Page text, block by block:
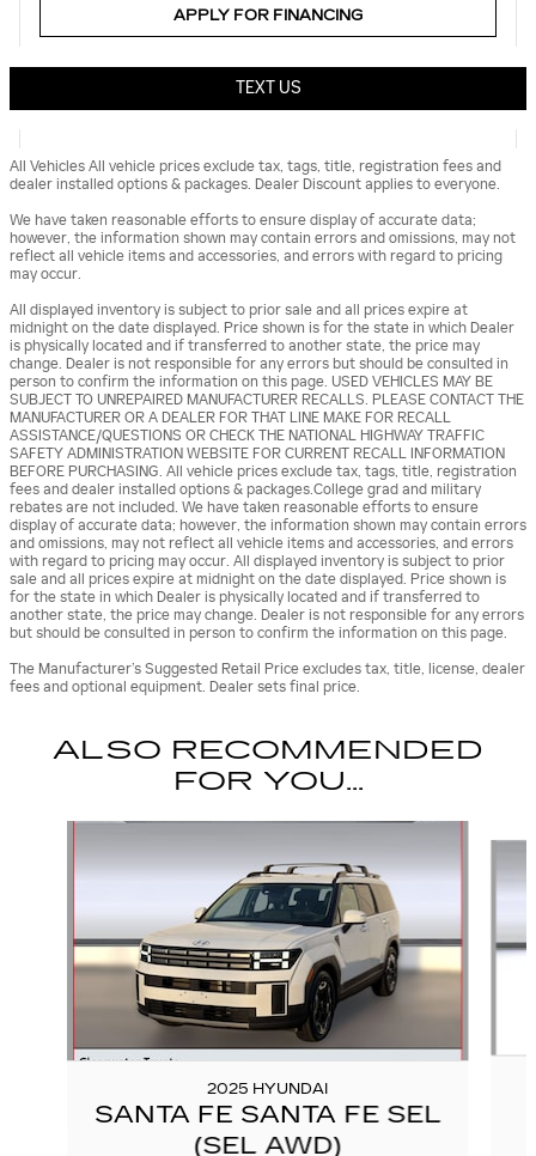
APPLY FOR FINANCING
TEXT US
All Vehicles All vehicle prices exclude tax, tags, title, registration fees and
dealer installed options & packages. Dealer Discount applies to everyone.
We have taken reasonable efforts to ensure display of accurate data;
however, the information shown may contain errors and omissions, may not
reflect all vehicle items and accessories, and errors with regard to pricing
may occur.
All displayed inventory is subject to prior sale and all prices expire at
midnight on the date displayed. Price shown is for the state in which Dealer
is physically located and if transferred to another state, the price may
change. Dealer is not responsible for any errors but should be consulted in
person to confirm the information on this page. USED VEHICLES MAY BE
SUBJECT TO UNREPAIRED MANUFACTURER RECALLS. PLEASE CONTACT THE
MANUFACTURER OR A DEALER FOR THAT LINE MAKE FOR RECALL
ASSISTANCE/QUESTIONS OR CHECK THE NATIONAL HIGHWAY TRAFFIC
SAFETY ADMINISTRATION WEBSITE FOR CURRENT RECALL INFORMATION
BEFORE PURCHASING. All vehicle prices exclude tax, tags, title, registration
fees and dealer installed options & packages.College grad and military
rebates are not included. We have taken reasonable efforts to ensure
display of accurate data; however, the information shown may contain errors
and omissions, may not reflect all vehicle items and accessories, and errors
with regard to pricing may occur. All displayed inventory is subject to prior
sale and all prices expire at midnight on the date displayed. Price shown is
for the state in which Dealer is physically located and if transferred to
another state, the price may change. Dealer is not responsible for any errors
but should be consulted in person to confirm the information on this page.
The Manufacturer’s Suggested Retail Price excludes tax, title, license, dealer
fees and optional equipment. Dealer sets final price.
ALSO RECOMMENDED
FOR YOU...
2025 HYUNDAI
SANTA FE SANTA FE SEL
(SEL AWD)